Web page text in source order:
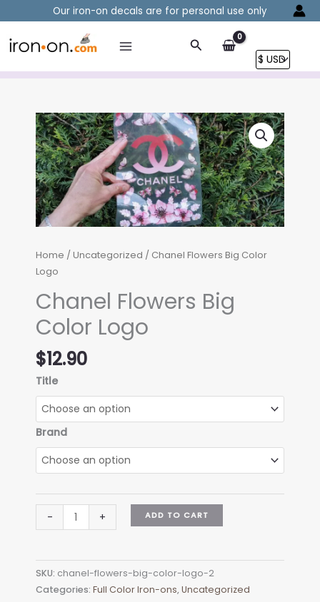
to
content
Our iron-on decals are for personal use only
Search
Home / Uncategorized / Chanel Flowers Big Color
Logo
Chanel Flowers Big
Color Logo
$12.90
Title
Brand
-
Flowers
Color
Logo
quantity
+ ADD TO CART
SKU: chanel-flowers-big-color-logo-2
Categories: Full Color Iron-ons,Uncategorized